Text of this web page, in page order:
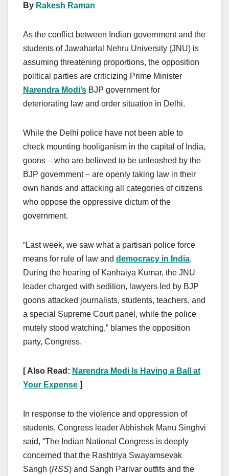
By Rakesh Raman
As the conflict between Indian government and the
students of Jawaharlal Nehru University (JNU) is
assuming threatening proportions, the opposition
political parties are criticizing Prime Minister
Narendra Modi’s BJP government for
deteriorating law and order situation in Delhi.
While the Delhi police have not been able to
check mounting hooliganism in the capital of India,
goons – who are believed to be unleashed by the
BJP government – are openly taking law in their
own hands and attacking all categories of citizens
who oppose the oppressive dictum of the
government.
“Last week, we saw what a partisan police force
means for rule of law and democracy in India.
During the hearing of Kanhaiya Kumar, the JNU
leader charged with sedition, lawyers led by BJP
goons attacked journalists, students, teachers, and
a special Supreme Court panel, while the police
mutely stood watching,” blames the opposition
party, Congress.
[ Also Read: Narendra Modi Is Having a Ball at
Your Expense ]
In response to the violence and oppression of
students, Congress leader Abhishek Manu Singhvi
said, “The Indian National Congress is deeply
concerned that the Rashtriya Swayamsevak
Sangh (RSS) and Sangh Parivar outfits and the